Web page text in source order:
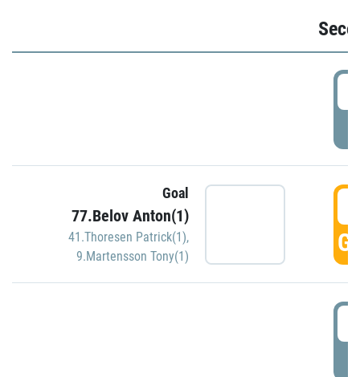
Goal
77.Belov Anton(1)
41.Thoresen Patrick(1),
9.Martensson Tony(1)